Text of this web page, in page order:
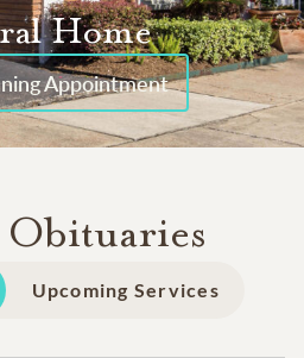
Home
Appointment
Obituaries
Upcoming Services